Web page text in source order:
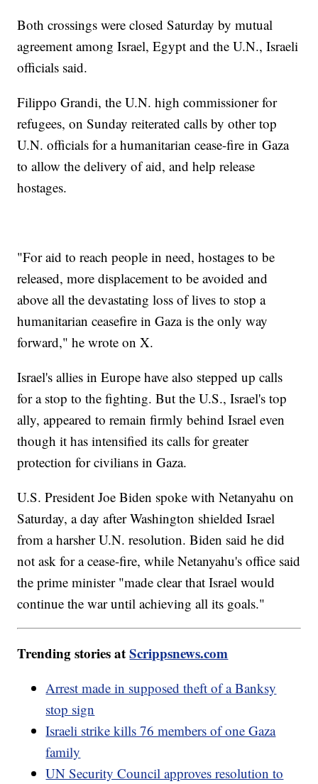
Both crossings were closed Saturday by mutual
agreement among Israel, Egypt and the U.N., Israeli
officials said.
Filippo Grandi, the U.N. high commissioner for
refugees, on Sunday reiterated calls by other top
U.N. officials for a humanitarian cease-fire in Gaza
to allow the delivery of aid, and help release
hostages.
"For aid to reach people in need, hostages to be
released, more displacement to be avoided and
above all the devastating loss of lives to stop a
humanitarian ceasefire in Gaza is the only way
forward," he wrote on X.
Israel's allies in Europe have also stepped up calls
for a stop to the fighting. But the U.S., Israel's top
ally, appeared to remain firmly behind Israel even
though it has intensified its calls for greater
protection for civilians in Gaza.
U.S. President Joe Biden spoke with Netanyahu on
Saturday, a day after Washington shielded Israel
from a harsher U.N. resolution. Biden said he did
not ask for a cease-fire, while Netanyahu's office said
the prime minister "made clear that Israel would
continue the war until achieving all its goals."
Trending stories atScrippsnews.com
Arrest made in supposed theft of a Banksy
stop sign
Israeli strike kills 76 members of one Gaza
family
UN Security Council approves resolution to